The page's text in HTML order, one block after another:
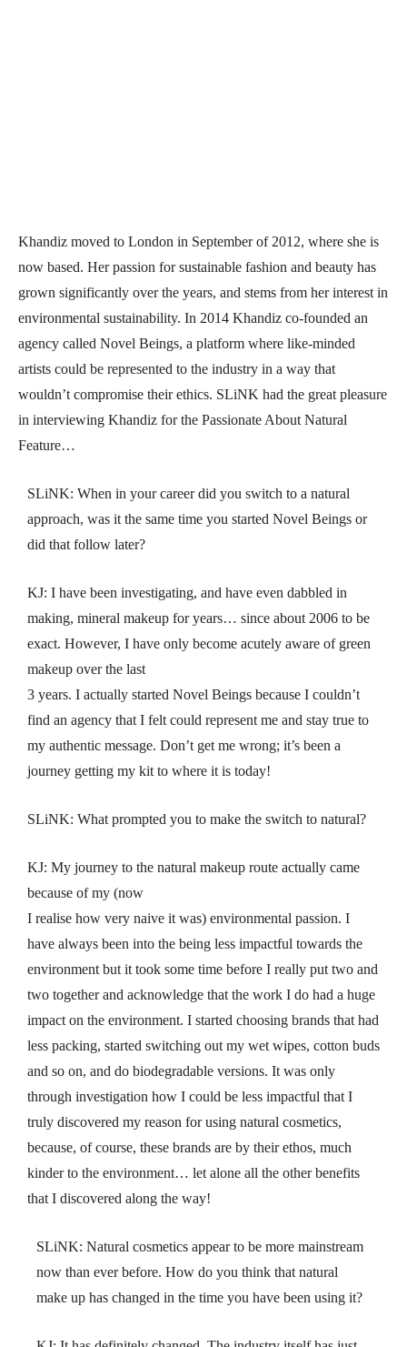
Khandiz moved to London in September of 2012, where she is
now based. Her passion for sustainable fashion and beauty has
grown significantly over the years, and stems from her interest in
environmental sustainability. In 2014 Khandiz co-founded an
agency called Novel Beings, a platform where like-minded
artists could be represented to the industry in a way that
wouldn’t compromise their ethics. SLiNK had the great pleasure
in interviewing Khandiz for the Passionate About Natural
Feature…
SLiNK: When in your career did you switch to a natural
approach, was it the same time you started Novel Beings or
did that follow later?
KJ: I have been investigating, and have even dabbled in
making, mineral makeup for years… since about 2006 to be
exact. However, I have only become acutely aware of green
makeup over the last
3 years. I actually started Novel Beings because I couldn’t
find an agency that I felt could represent me and stay true to
my authentic message. Don’t get me wrong; it’s been a
journey getting my kit to where it is today!
SLiNK: What prompted you to make the switch to natural?
KJ: My journey to the natural makeup route actually came
because of my (now
I realise how very naive it was) environmental passion. I
have always been into the being less impactful towards the
environment but it took some time before I really put two and
two together and acknowledge that the work I do had a huge
impact on the environment. I started choosing brands that had
less packing, started switching out my wet wipes, cotton buds
and so on, and do biodegradable versions. It was only
through investigation how I could be less impactful that I
truly discovered my reason for using natural cosmetics,
because, of course, these brands are by their ethos, much
kinder to the environment… let alone all the other benefits
that I discovered along the way!
SLiNK: Natural cosmetics appear to be more mainstream
now than ever before. How do you think that natural
make up has changed in the time you have been using it?